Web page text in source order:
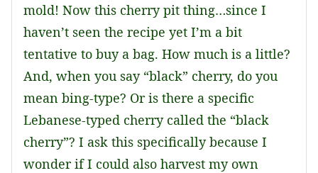
mold! Now this cherry pit thing…since I
haven’t seen the recipe yet I’m a bit
tentative to buy a bag. How much is a little?
And, when you say “black” cherry, do you
mean bing-type? Or is there a specific
Lebanese-typed cherry called the “black
cherry”? I ask this specifically because I
wonder if I could also harvest my own